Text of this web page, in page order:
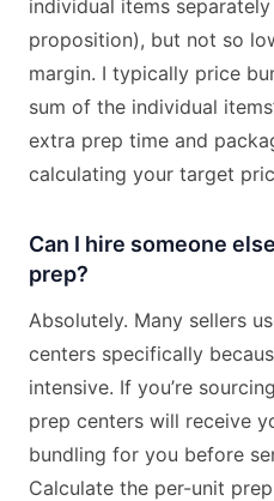
individual items
proposition), but not so
margin. I typically price
sum of the individual
extra prep time and
calculating your target
Can I hire someone
prep?
Absolutely. Many sellers
centers specifically
intensive. If you’re
prep centers will receive
bundling for you before
Calculate the per-unit